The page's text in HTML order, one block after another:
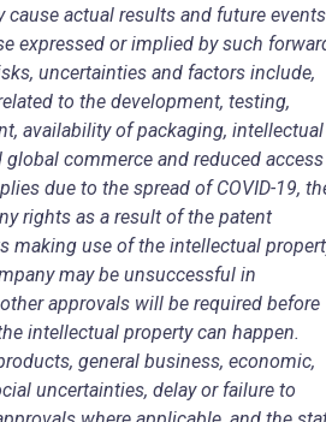
actual results and future events
expressed or implied by such
uncertainties and factors include,
to the development, testing,
availability of packaging, intellectual
commerce and reduced
due to the spread of COVID-19,
rights as a result of the patent
making use of the intellectual
may be unsuccessful in
approvals will be required before
intellectual property can happen.
general business, economic,
uncertainties, delay or failure to